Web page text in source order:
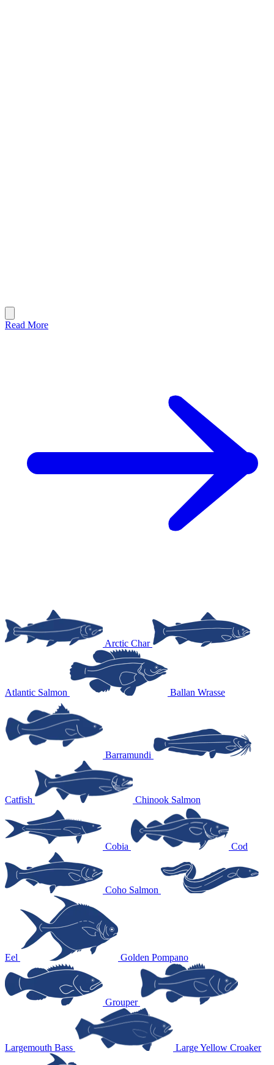
Read More
Arctic Char
Atlantic Salmon Ballan Wrasse
Barramundi
Catfish Chinook Salmon
Cobia Cod
Coho Salmon
Eel Golden Pompano
Grouper
Largemouth Bass Large Yellow Croaker